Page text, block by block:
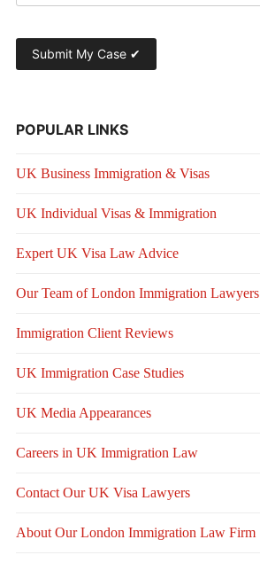
POPULAR LINKS
UK Business Immigration & Visas
UK Individual Visas & Immigration
Expert UK Visa Law Advice
Our Team of London Immigration Lawyers
Immigration Client Reviews
UK Immigration Case Studies
UK Media Appearances
Careers in UK Immigration Law
Contact Our UK Visa Lawyers
About Our London Immigration Law Firm